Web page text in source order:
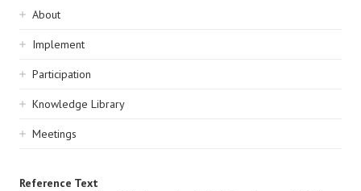
Sidebar
navigation
About
Implement
Participation
Knowledge Library
Meetings
Reference Text